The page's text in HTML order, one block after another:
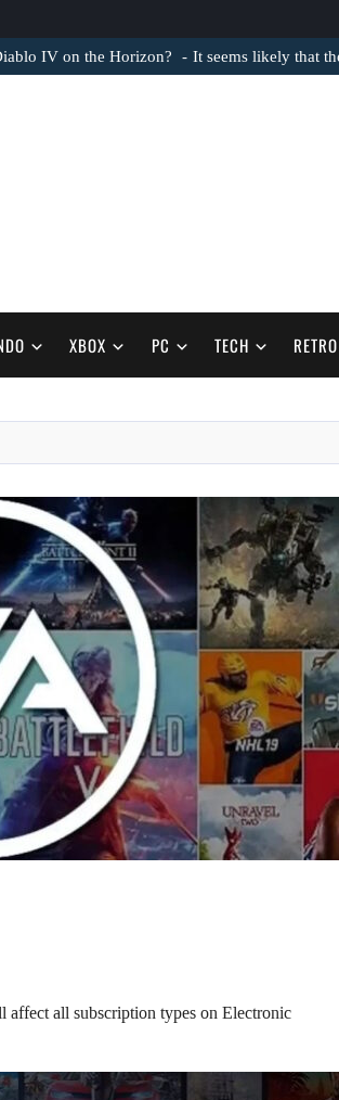
IV on the Horizon? It seems likely that
XBOX PC TECH RETRO
all subscription types on Electronic
AUGUST 6,
SCARLETT
JOHANSSON SAYS
HOLLYWOOD’S
RED…
AUGUST 6, 2026
ROBERT PATTINSON HUNTS